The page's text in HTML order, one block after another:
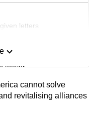
letters
teaser
cannot solve
revitalising alliances